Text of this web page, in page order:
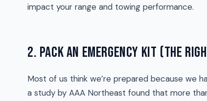
impact your range and towing performance.
2. PACK AN EMERGENCY KIT (THE
Most of us think we’re prepared because we
a study by AAA Northeast found that more